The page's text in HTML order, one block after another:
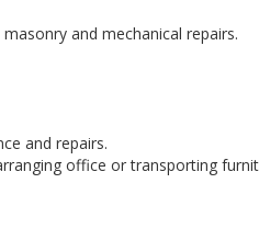
and mechanical repairs.
and repairs.
office or transporting